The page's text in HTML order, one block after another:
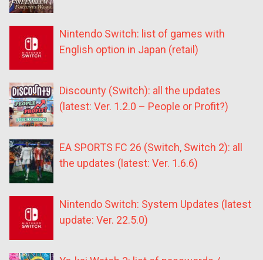
Nintendo Switch: list of games with
English option in Japan (retail)
Discounty (Switch): all the updates
(latest: Ver. 1.2.0 – People or Profit?)
EA SPORTS FC 26 (Switch, Switch 2): all
the updates (latest: Ver. 1.6.6)
Nintendo Switch: System Updates (latest
update: Ver. 22.5.0)